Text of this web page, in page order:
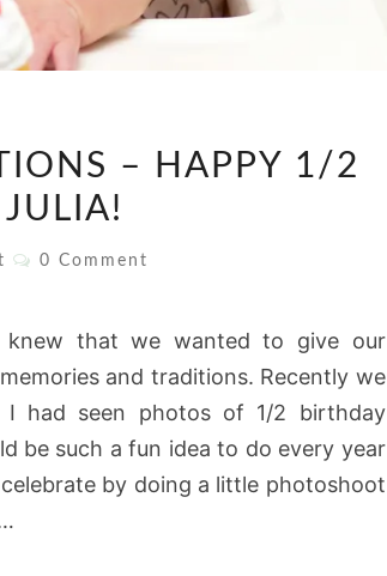
– HAPPY 1/2
Comments
0 Comment
knew that we wanted to give our
and traditions. Recently we
I had seen photos of 1/2 birthday
be such a fun idea to do every year
by doing a little photoshoot